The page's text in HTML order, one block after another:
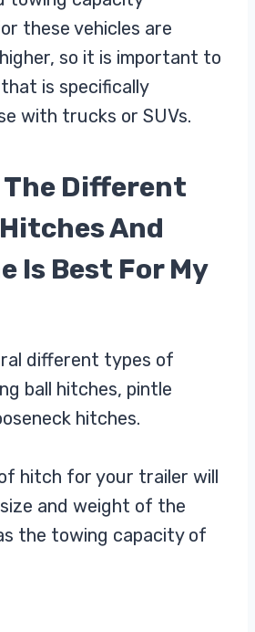
these vehicles are
so it is important to
is specifically
with trucks or SUVs.
The Different
And
Is Best For My
different types of
ball hitches, pintle
hitches.
hitch for your trailer will
and weight of the
the towing capacity of